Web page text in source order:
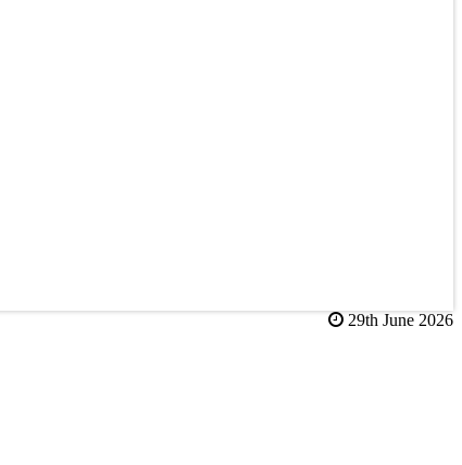
29th June 2026